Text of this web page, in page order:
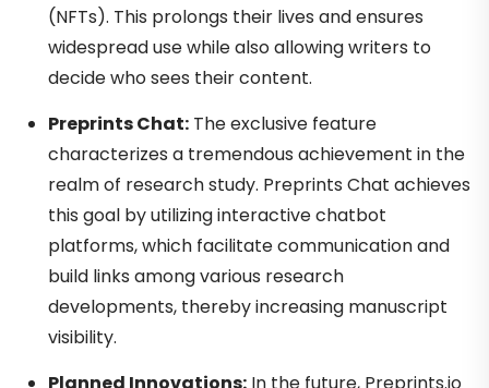
(NFTs). This prolongs their lives and ensures
widespread use while also allowing writers to
decide who sees their content.
Preprints Chat:The exclusive feature
characterizes a tremendous achievement in the
realm of research study. Preprints Chat achieves
this goal by utilizing interactive chatbot
platforms, which facilitate communication and
build links among various research
developments, thereby increasing manuscript
visibility.
Planned Innovations:In the future, Preprints.io